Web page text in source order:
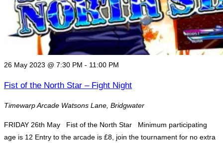
26 May 2023 @ 7:30 PM - 11:00 PM
Fist of the North Star – Fight Night
Timewarp Arcade Watsons Lane, Bridgwater
FRIDAY 26th May Fist of the North Star Minimum participating
age is 12 Entry to the arcade is £8, join the tournament for no extra